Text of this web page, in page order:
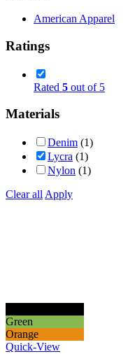
American Apparel
Ratings
Rated 5 out of 5
Materials
Denim (1)
Lycra (1)
Nylon (1)
Clear all Apply
Green
Orange
Quick-View